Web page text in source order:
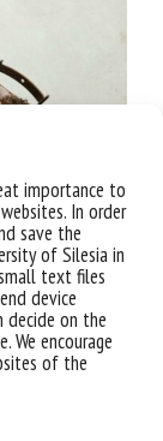
importance to
In order
save the
of Silesia in
text files
device
decide on the
We encourage
of the